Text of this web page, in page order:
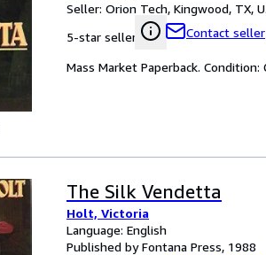
Seller: Orion Tech, Kingwood, TX,
5-star seller
Contact seller
Mass Market Paperback. Condition:
The Silk Vendetta
Holt, Victoria
Language: English
Published by Fontana Press, 1988